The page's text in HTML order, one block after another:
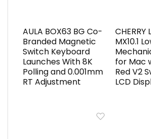
AULA BOX63 BG Co-
Branded Magnetic
Switch Keyboard
Launches With 8K
Polling and 0.001mm
RT Adjustment
MX10.1
for Mac
Red V2
LCD